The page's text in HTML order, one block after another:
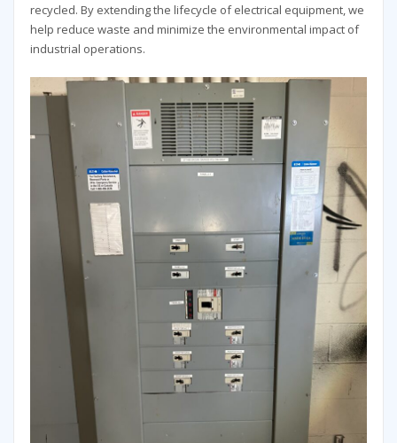
recycled. By extending the lifecycle of electrical equipment, we
help reduce waste and minimize the environmental impact of
industrial operations.